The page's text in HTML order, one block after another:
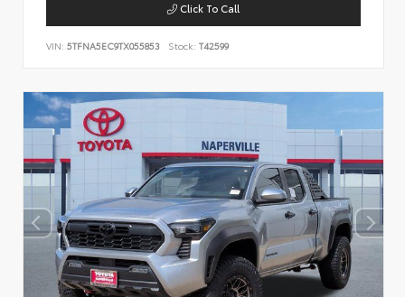
Click To Call
VIN: 5TFNA5EC9TX055853 Stock: T42599